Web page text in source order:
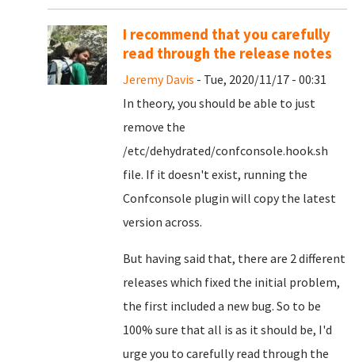
I recommend that you carefully
read through the release notes
Jeremy Davis - Tue, 2020/11/17 - 00:31
In theory, you should be able to just
remove the
/etc/dehydrated/confconsole.hook.sh
file. If it doesn't exist, running the
Confconsole plugin will copy the latest
version across.
But having said that, there are 2 different
releases which fixed the initial problem,
the first included a new bug. So to be
100% sure that all is as it should be, I'd
urge you to carefully read through the